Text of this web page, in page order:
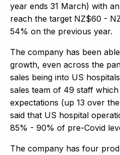
year ends 31 March) with
reach the target NZ$60 -
54% on the previous year.
The company has been
growth, even across the
sales being into US
sales team of 49 staff
expectations (up 13 over
said that US hospital
85% - 90% of pre-Covid
The company has four